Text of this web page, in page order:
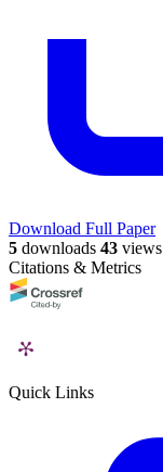
Download Full Paper
5 downloads 43 views
Citations & Metrics
Quick Links